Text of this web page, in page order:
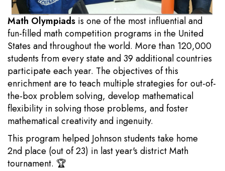
Math Olympiads is one of the most influential and
fun-filled math competition programs in the United
States and throughout the world. More than 120,000
students from every state and 39 additional countries
participate each year. The objectives of this
enrichment are to teach multiple strategies for out-of-
the-box problem solving, develop mathematical
flexibility in solving those problems, and foster
mathematical creativity and ingenuity.
This program helped Johnson students take home
2nd place (out of 23) in last year's district Math
tournament. 🏆